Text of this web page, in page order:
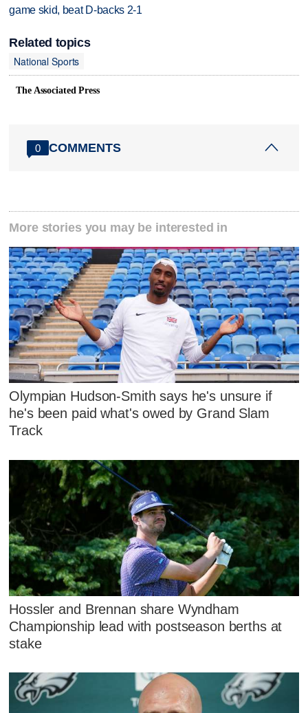
game skid, beat D-backs 2-1
Related topics
National Sports
The Associated Press
0 COMMENTS
More stories you may be interested in
Olympian Hudson-Smith says he's unsure if
he's been paid what's owed by Grand Slam
Track
Hossler and Brennan share Wyndham
Championship lead with postseason berths at
stake